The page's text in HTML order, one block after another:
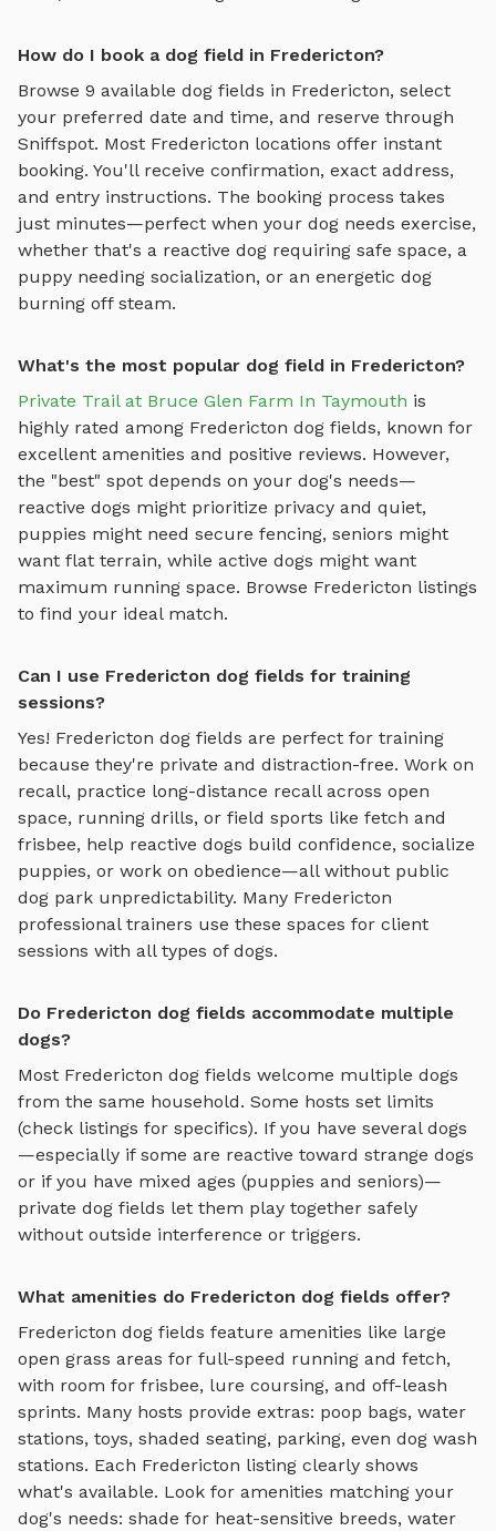
How do I book a dog field in Fredericton?
Browse 9 available dog fields in Fredericton, select
your preferred date and time, and reserve through
Sniffspot. Most Fredericton locations offer instant
booking. You'll receive confirmation, exact address,
and entry instructions. The booking process takes
just minutes—perfect when your dog needs exercise,
whether that's a reactive dog requiring safe space, a
puppy needing socialization, or an energetic dog
burning off steam.
What's the most popular dog field in Fredericton?
Private Trail at Bruce Glen Farm In Taymouth is
highly rated among Fredericton dog fields, known for
excellent amenities and positive reviews. However,
the "best" spot depends on your dog's needs—
reactive dogs might prioritize privacy and quiet,
puppies might need secure fencing, seniors might
want flat terrain, while active dogs might want
maximum running space. Browse Fredericton listings
to find your ideal match.
Can I use Fredericton dog fields for training
sessions?
Yes! Fredericton dog fields are perfect for training
because they're private and distraction-free. Work on
recall, practice long-distance recall across open
space, running drills, or field sports like fetch and
frisbee, help reactive dogs build confidence, socialize
puppies, or work on obedience—all without public
dog park unpredictability. Many Fredericton
professional trainers use these spaces for client
sessions with all types of dogs.
Do Fredericton dog fields accommodate multiple
dogs?
Most Fredericton dog fields welcome multiple dogs
from the same household. Some hosts set limits
(check listings for specifics). If you have several dogs
—especially if some are reactive toward strange dogs
or if you have mixed ages (puppies and seniors)—
private dog fields let them play together safely
without outside interference or triggers.
What amenities do Fredericton dog fields offer?
Fredericton dog fields feature amenities like large
open grass areas for full-speed running and fetch,
with room for frisbee, lure coursing, and off-leash
sprints. Many hosts provide extras: poop bags, water
stations, toys, shaded seating, parking, even dog wash
stations. Each Fredericton listing clearly shows
what's available. Look for amenities matching your
dog's needs: shade for heat-sensitive breeds, water